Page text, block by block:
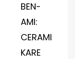
BEN-
AMI:
CERAMI
KARE